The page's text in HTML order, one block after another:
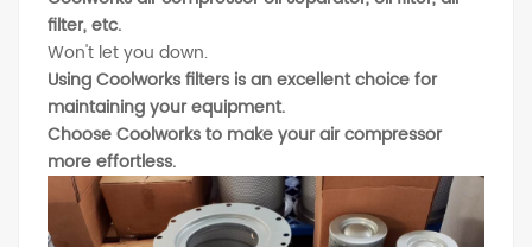
filter, etc.
Won't let you down.
Using Coolworks filters is an excellent choice for
maintaining your equipment.
Choose Coolworks to make your air compressor
more effortless.